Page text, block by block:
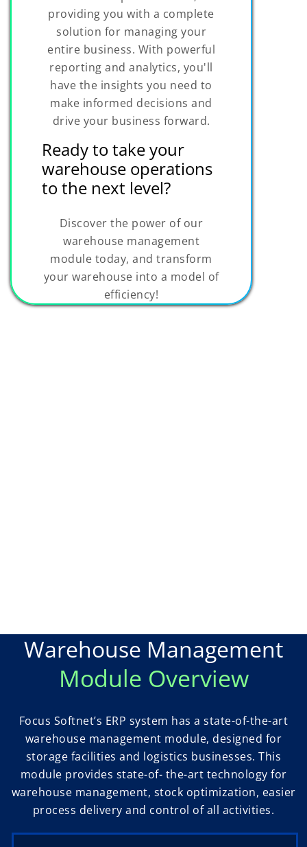
providing you with a complete
solution for managing your
entire business. With powerful
reporting and analytics, you'll
have the insights you need to
make informed decisions and
drive your business forward.
Ready to take your
warehouse operations
to the next level?
Discover the power of our
warehouse management
module today, and transform
your warehouse into a model of
efficiency!
Warehouse Management
Module Overview
Focus Softnet’s ERP system has a state-of-the-art
warehouse management module, designed for
storage facilities and logistics businesses. This
module provides state-of- the-art technology for
warehouse management, stock optimization, easier
process delivery and control of all activities.